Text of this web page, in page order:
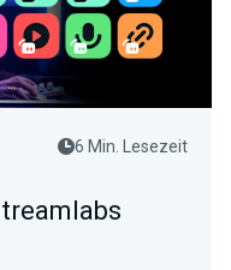
6 Min. Lesezeit